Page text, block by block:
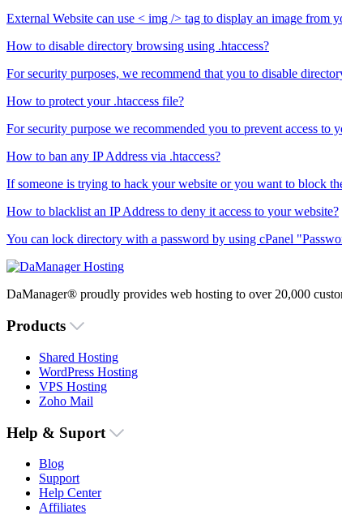
External Website can use < img /> tag to display an image from
How to disable directory browsing using .htaccess?
For security purposes, we recommend that you to disable
How to protect your .htaccess file?
For security purpose we recommended you to prevent access to
How to ban any IP Address via .htaccess?
If someone is trying to hack your website or you want to block
How to blacklist an IP Address to deny it access to your website?
You can lock directory with a password by using cPanel
DaManager® proudly provides web hosting to over 20,000
Products
Shared Hosting
WordPress Hosting
VPS Hosting
Zoho Mail
Help & Suport
Blog
Support
Help Center
Affiliates